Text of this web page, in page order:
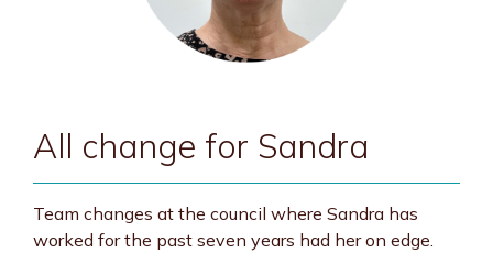
All change for Sandra
Team changes at the council where Sandra has
worked for the past seven years had her on edge.